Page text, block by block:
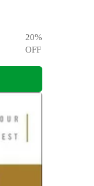
20%
OFF